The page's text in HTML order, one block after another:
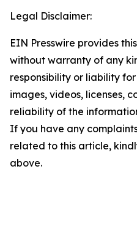
Legal Disclaimer:
EIN Presswire provides
without warranty of any
responsibility or liability
images, videos, licenses,
reliability of the
If you have any
related to this article,
above.